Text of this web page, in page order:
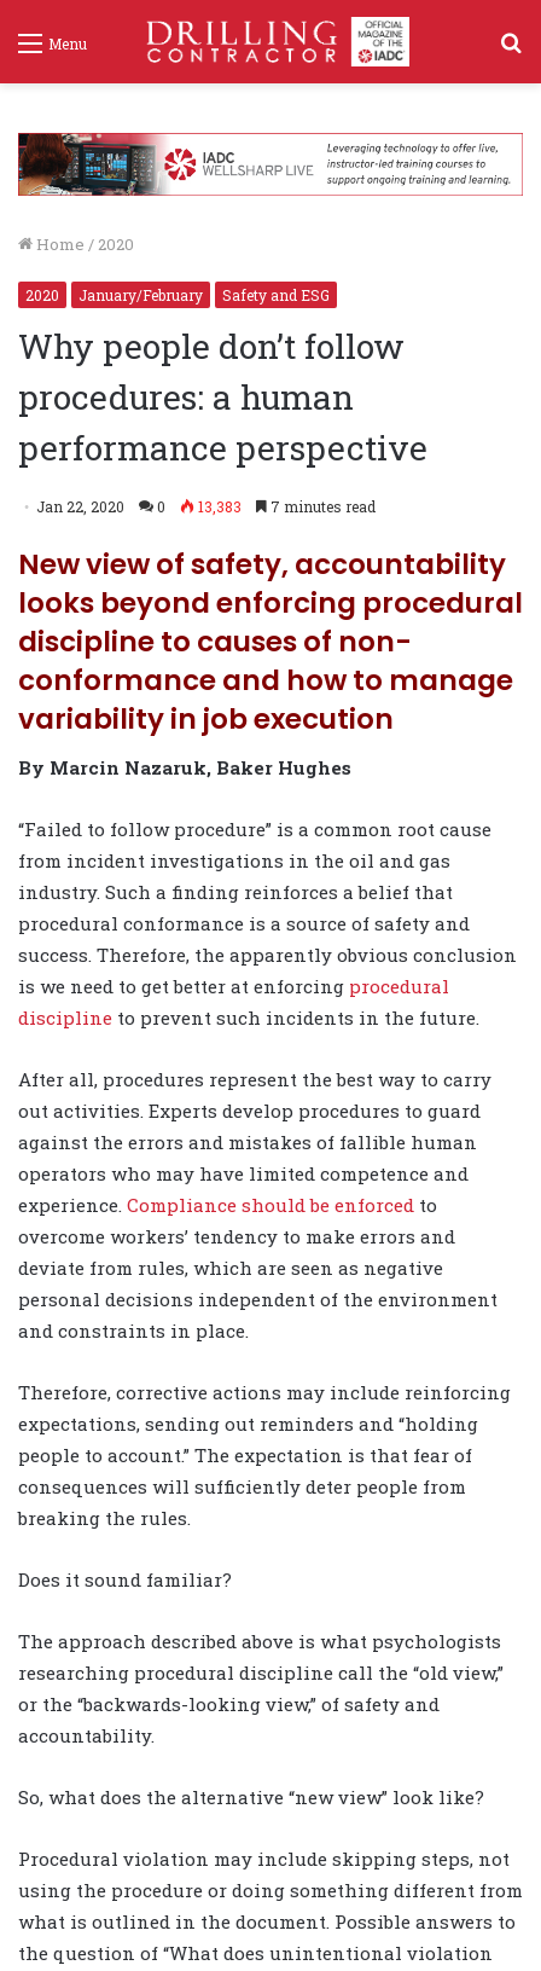
Menu
Home / 2020
2020 January/February Safety and ESG
Why people don’t follow
procedures: a human
performance perspective
Jan 22, 2020 0 13,383 7 minutes read
New view of safety, accountability
looks beyond enforcing procedural
discipline to causes of non-
conformance and how to manage
variability in job execution
By Marcin Nazaruk, Baker Hughes
“Failed to follow procedure” is a common root cause
from incident investigations in the oil and gas
industry. Such a finding reinforces a belief that
procedural conformance is a source of safety and
success. Therefore, the apparently obvious conclusion
is we need to get better at enforcing procedural
discipline to prevent such incidents in the future.
After all, procedures represent the best way to carry
out activities. Experts develop procedures to guard
against the errors and mistakes of fallible human
operators who may have limited competence and
experience. Compliance should be enforced to
overcome workers’ tendency to make errors and
deviate from rules, which are seen as negative
personal decisions independent of the environment
and constraints in place.
Therefore, corrective actions may include reinforcing
expectations, sending out reminders and “holding
people to account.” The expectation is that fear of
consequences will sufficiently deter people from
breaking the rules.
Does it sound familiar?
The approach described above is what psychologists
researching procedural discipline call the “old view,”
or the “backwards-looking view,” of safety and
accountability.
So, what does the alternative “new view” look like?
Procedural violation may include skipping steps, not
using the procedure or doing something different from
what is outlined in the document. Possible answers to
the question of “What does unintentional violation